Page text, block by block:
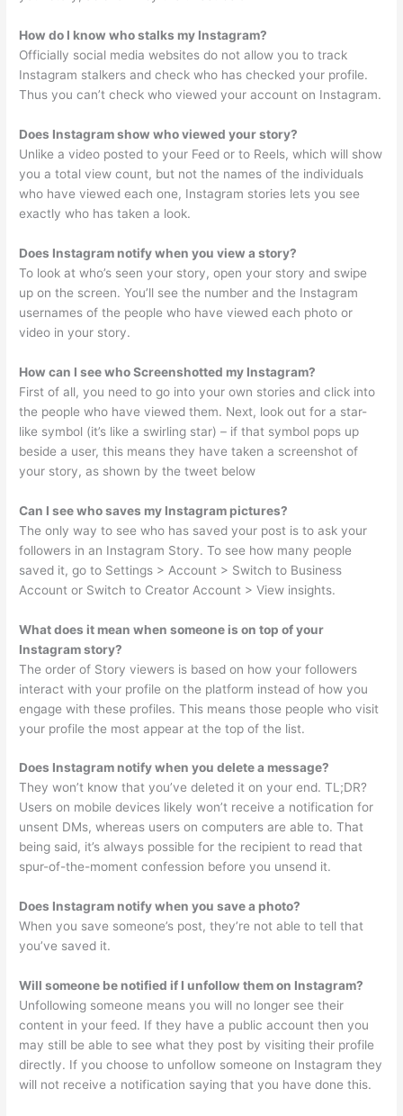
How do I know who stalks my Instagram?
Officially social media websites do not allow you to track
Instagram stalkers and check who has checked your profile.
Thus you can’t check who viewed your account on Instagram.
Does Instagram show who viewed your story?
Unlike a video posted to your Feed or to Reels, which will show
you a total view count, but not the names of the individuals
who have viewed each one, Instagram stories lets you see
exactly who has taken a look.
Does Instagram notify when you view a story?
To look at who’s seen your story, open your story and swipe
up on the screen. You’ll see the number and the Instagram
usernames of the people who have viewed each photo or
video in your story.
How can I see who Screenshotted my Instagram?
First of all, you need to go into your own stories and click into
the people who have viewed them. Next, look out for a star-
like symbol (it’s like a swirling star) – if that symbol pops up
beside a user, this means they have taken a screenshot of
your story, as shown by the tweet below
Can I see who saves my Instagram pictures?
The only way to see who has saved your post is to ask your
followers in an Instagram Story. To see how many people
saved it, go to Settings > Account > Switch to Business
Account or Switch to Creator Account > View insights.
What does it mean when someone is on top of your
Instagram story?
The order of Story viewers is based on how your followers
interact with your profile on the platform instead of how you
engage with these profiles. This means those people who visit
your profile the most appear at the top of the list.
Does Instagram notify when you delete a message?
They won’t know that you’ve deleted it on your end. TL;DR?
Users on mobile devices likely won’t receive a notification for
unsent DMs, whereas users on computers are able to. That
being said, it’s always possible for the recipient to read that
spur-of-the-moment confession before you unsend it.
Does Instagram notify when you save a photo?
When you save someone’s post, they’re not able to tell that
you’ve saved it.
Will someone be notified if I unfollow them on Instagram?
Unfollowing someone means you will no longer see their
content in your feed. If they have a public account then you
may still be able to see what they post by visiting their profile
directly. If you choose to unfollow someone on Instagram they
will not receive a notification saying that you have done this.